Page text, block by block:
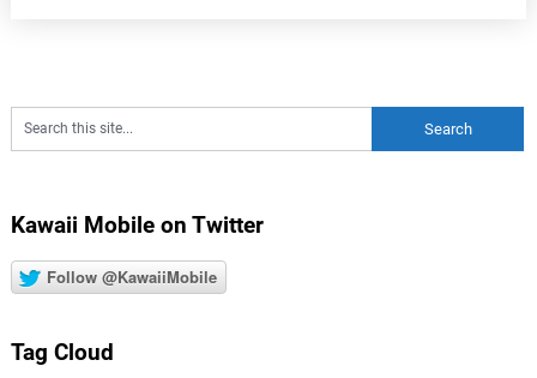
Kawaii Mobile on Twitter
Follow @KawaiiMobile
Tag Cloud